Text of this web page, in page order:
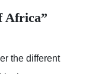
Africa”
the different